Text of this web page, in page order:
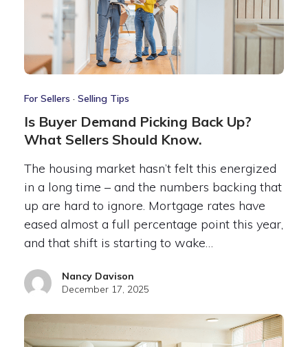
For Sellers · Selling Tips
Is Buyer Demand Picking Back Up?
What Sellers Should Know.
The housing market hasn’t felt this energized
in a long time – and the numbers backing that
up are hard to ignore. Mortgage rates have
eased almost a full percentage point this year,
and that shift is starting to wake…
Nancy Davison
December 17, 2025